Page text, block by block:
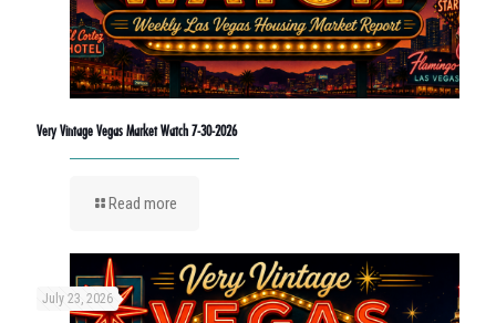
Very Vintage Vegas Market Watch 7-30-2026
Read more
July 23, 2026